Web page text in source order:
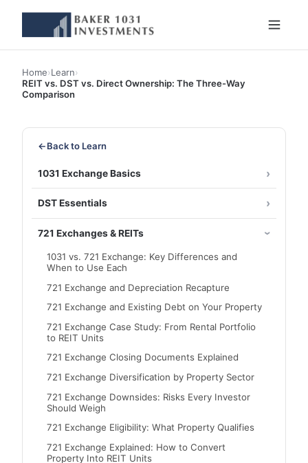
Home›Learn›
REIT vs. DST vs. Direct Ownership: The Three-Way
Comparison
←Back to Learn
1031 Exchange Basics
DST Essentials
721 Exchanges & REITs
1031 vs. 721 Exchange: Key Differences and
When to Use Each
721 Exchange and Depreciation Recapture
721 Exchange and Existing Debt on Your Property
721 Exchange Case Study: From Rental Portfolio
to REIT Units
721 Exchange Closing Documents Explained
721 Exchange Diversification by Property Sector
721 Exchange Downsides: Risks Every Investor
Should Weigh
721 Exchange Eligibility: What Property Qualifies
721 Exchange Explained: How to Convert
Property Into REIT Units